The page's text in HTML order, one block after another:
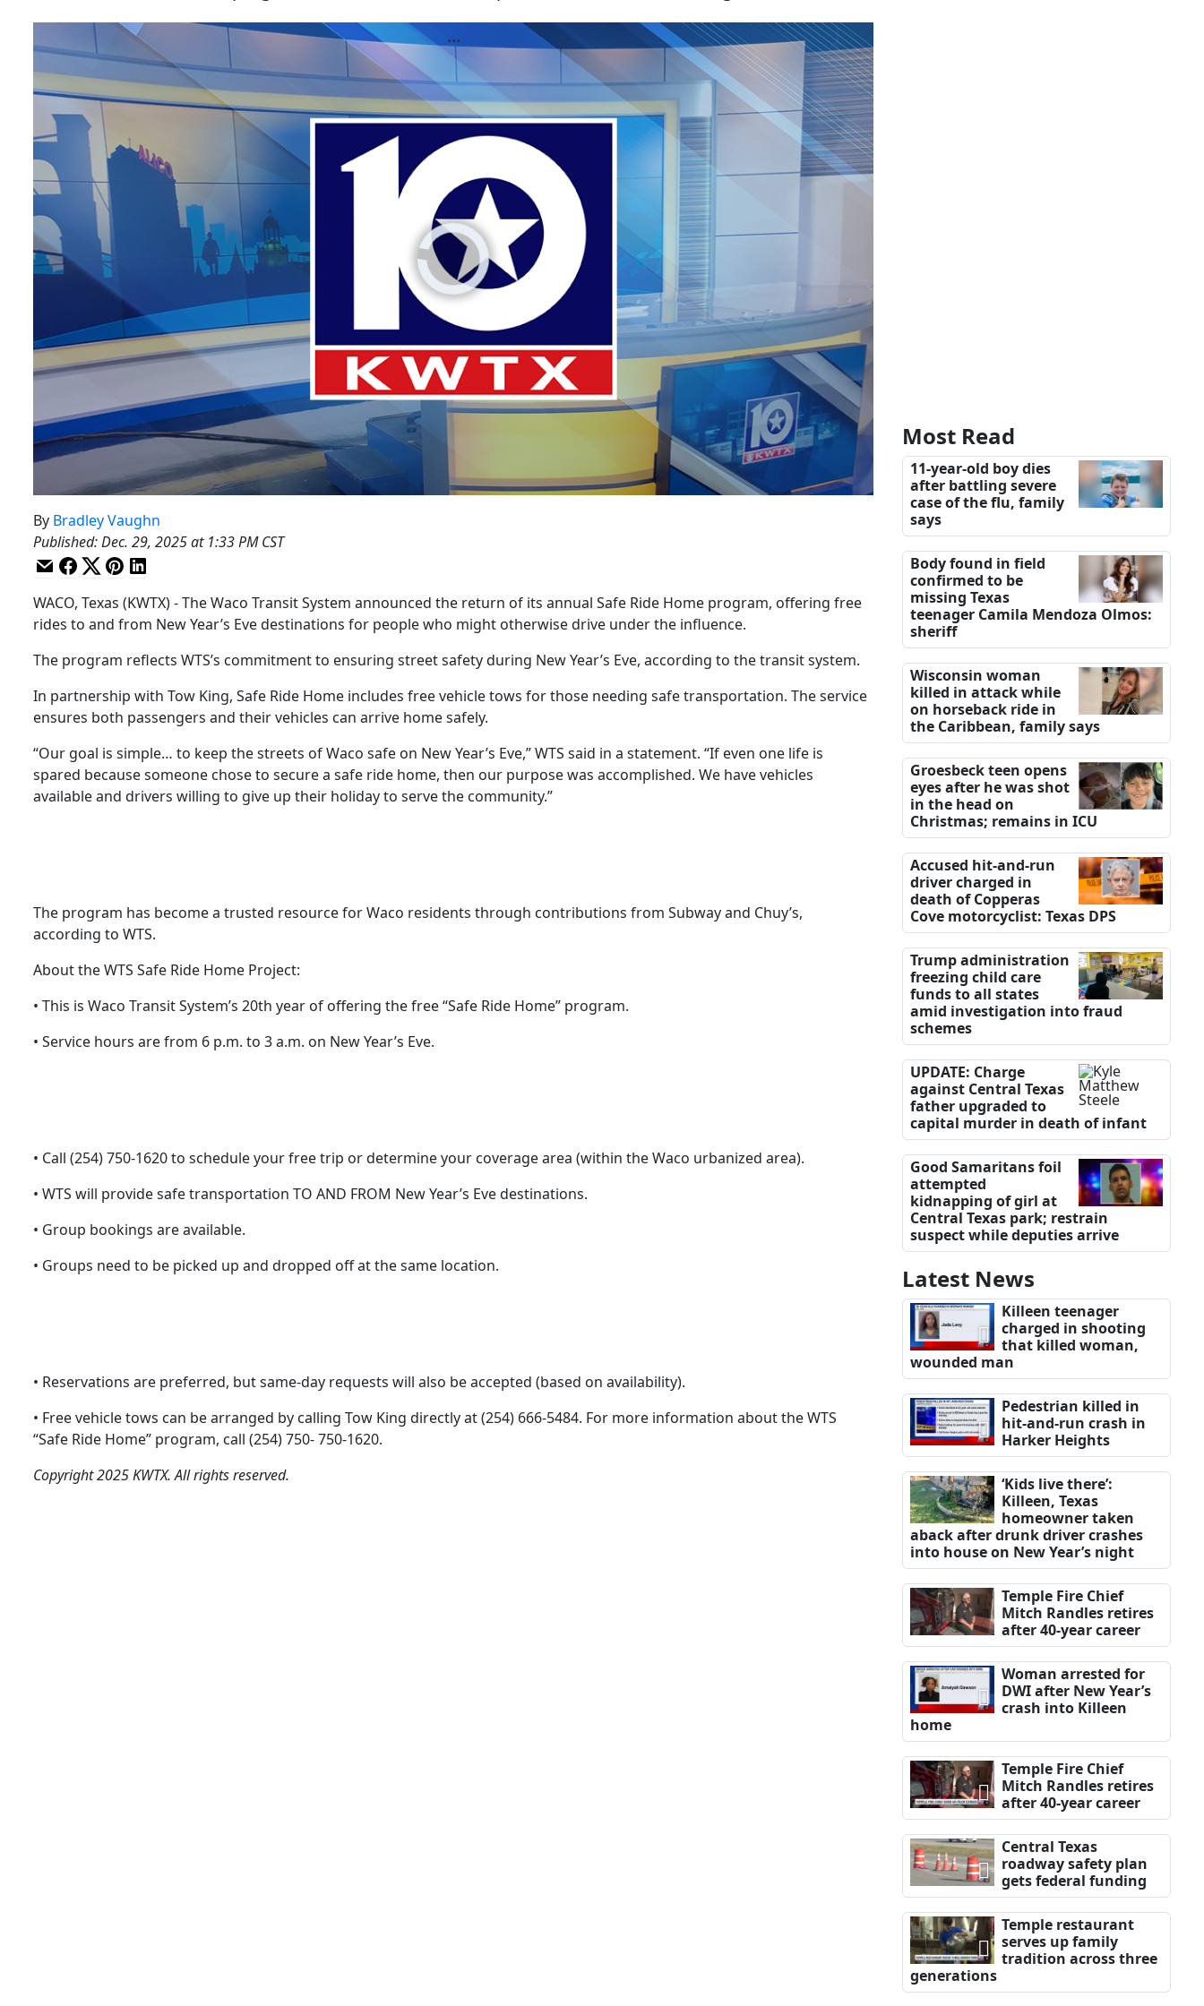
By Bradley Vaughn
Published:Dec. 29, 2025 at 1:33 PM CST
WACO, Texas (KWTX) - The Waco Transit System announced the return of its annual Safe Ride Home program, offering free
rides to and from New Year’s Eve destinations for people who might otherwise drive under the influence.
The program reflects WTS’s commitment to ensuring street safety during New Year’s Eve, according to the transit system.
In partnership with Tow King, Safe Ride Home includes free vehicle tows for those needing safe transportation. The service
ensures both passengers and their vehicles can arrive home safely.
“Our goal is simple… to keep the streets of Waco safe on New Year’s Eve,” WTS said in a statement. “If even one life is
spared because someone chose to secure a safe ride home, then our purpose was accomplished. We have vehicles
available and drivers willing to give up their holiday to serve the community.”
The program has become a trusted resource for Waco residents through contributions from Subway and Chuy’s,
according to WTS.
About the WTS Safe Ride Home Project:
• This is Waco Transit System’s 20th year of offering the free “Safe Ride Home” program.
• Service hours are from 6 p.m. to 3 a.m. on New Year’s Eve.
• Call (254) 750-1620 to schedule your free trip or determine your coverage area (within the Waco urbanized area).
• WTS will provide safe transportation TO AND FROM New Year’s Eve destinations.
• Group bookings are available.
• Groups need to be picked up and dropped off at the same location.
• Reservations are preferred, but same-day requests will also be accepted (based on availability).
• Free vehicle tows can be arranged by calling Tow King directly at (254) 666-5484. For more information about the WTS
“Safe Ride Home” program, call (254) 750- 750-1620.
Copyright 2025 KWTX. All rights reserved.
Most Read
11-year-old boy dies
after battling severe
case of the flu, family
says
Body found in field
confirmed to be
missing Texas
teenager Camila Mendoza Olmos:
sheriff
Wisconsin woman
killed in attack while
on horseback ride in
the Caribbean, family says
Groesbeck teen opens
eyes after he was shot
in the head on
Christmas; remains in ICU
Accused hit-and-run
driver charged in
death of Copperas
Cove motorcyclist: Texas DPS
Trump administration
freezing child care
funds to all states
amid investigation into fraud
schemes
UPDATE: Charge
against Central Texas
father upgraded to
capital murder in death of infant
Good Samaritans foil
attempted
kidnapping of girl at
Central Texas park; restrain
suspect while deputies arrive
Latest News
Killeen teenager
charged in shooting
that killed woman,
wounded man
Pedestrian killed in
hit-and-run crash in
Harker Heights
‘Kids live there’:
Killeen, Texas
homeowner taken
aback after drunk driver crashes
into house on New Year’s night
Temple Fire Chief
Mitch Randles retires
after 40-year career
Woman arrested for
DWI after New Year’s
crash into Killeen
home
Temple Fire Chief
Mitch Randles retires
after 40-year career
Central Texas
roadway safety plan
gets federal funding
Temple restaurant
serves up family
tradition across three
generations